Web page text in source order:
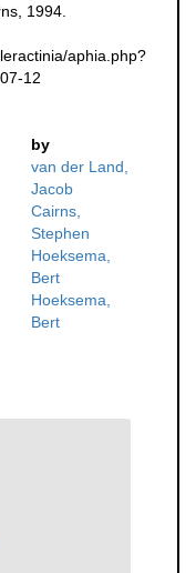
1994.
aphia.php?
12
by
van der Land,
Jacob
Cairns,
Stephen
Hoeksema,
Bert
Hoeksema,
Bert